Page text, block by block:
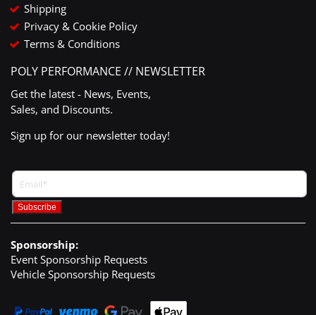
Shipping
Privacy & Cookie Policy
Terms & Conditions
POLY PERFORMANCE // NEWSLETTER
Get the latest - News, Events,
Sales, and Discounts.
Sign up for our newsletter today!
Sponsorship:
Event Sponsorship Requests
Vehicle Sponsorship Requests